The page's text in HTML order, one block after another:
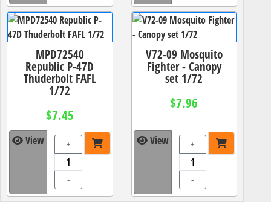
MPD72540
Republic P-47D
Thuderbolt FAFL
1/72
$7.45
View +
-
V72-09 Mosquito
Fighter - Canopy
set 1/72
$7.96
View +
-